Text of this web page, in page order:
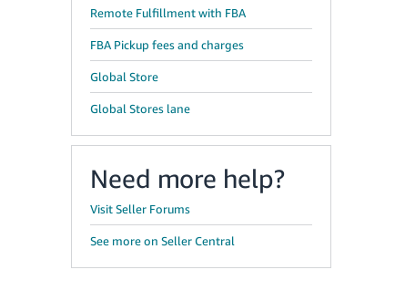
Remote Fulfillment with FBA
FBA Pickup fees and charges
Global Store
Global Stores lane
Need more help?
Visit Seller Forums
See more on Seller Central